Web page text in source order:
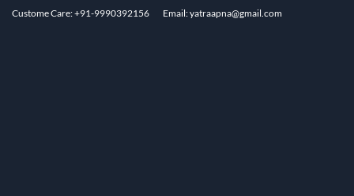
Custome Care: +91-9990392156 Email: yatraapna@gmail.com